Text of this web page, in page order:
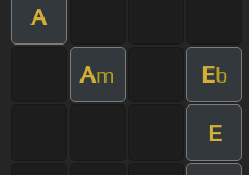
A
Am Eb
E